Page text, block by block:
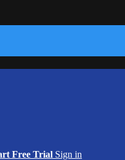
Free Trial Sign in